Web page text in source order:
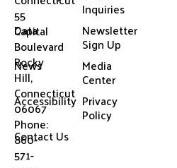
55
Capital
Boulevard
Rocky
Hill,
Connecticut
06067
Phone:
860-
571-
Inquiries
Data
Newsletter
Sign Up
News
Media
Center
Accessibility Privacy
Policy
Contact Us